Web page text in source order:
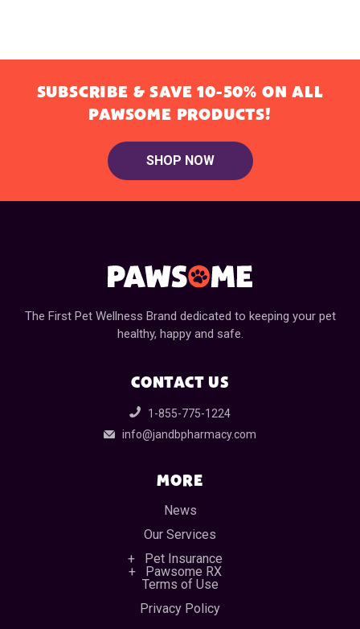
SUBSCRIBE & SAVE 10-50% ON ALL
PAWSOME PRODUCTS!
SHOP NOW
The First Pet Wellness Brand dedicated to keeping your pet
healthy, happy and safe.
CONTACT US
1-855-775-1224
info@jandbpharmacy.com
MORE
News
Our Services
Pet Insurance
Pawsome RX
Terms of Use
Privacy Policy